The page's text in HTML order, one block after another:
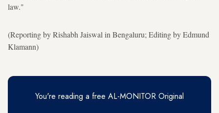
law."
(Reporting by Rishabh Jaiswal in Bengaluru; Editing by Edmund
Klamann)
You're reading a free AL-MONITOR Original